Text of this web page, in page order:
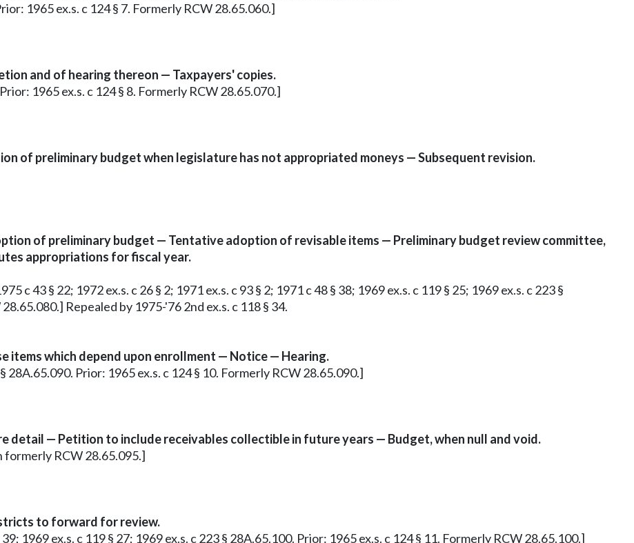
1965 ex.s. c 124 § 7. Formerly RCW 28.65.060.]
and of hearing thereon — Taxpayers' copies.
1965 ex.s. c 124 § 8. Formerly RCW 28.65.070.]
of preliminary budget when legislature has not appropriated moneys — Subsequent revision.
of preliminary budget — Tentative adoption of revisable items — Preliminary budget review committee,
appropriations for fiscal year.
c 43 § 22; 1972 ex.s. c 26 § 2; 1971 ex.s. c 93 § 2; 1971 c 48 § 38; 1969 ex.s. c 119 § 25; 1969 ex.s. c 223 §
Repealed by 1975-'76 2nd ex.s. c 118 § 34.
items which depend upon enrollment — Notice — Hearing.
28A.65.090. Prior: 1965 ex.s. c 124 § 10. Formerly RCW 28.65.090.]
detail — Petition to include receivables collectible in future years — Budget, when null and void.
formerly RCW 28.65.095.]
to forward for review.
1969 ex.s. c 119 § 27; 1969 ex.s. c 223 § 28A.65.100. Prior: 1965 ex.s. c 124 § 11. Formerly RCW 28.65.100.]